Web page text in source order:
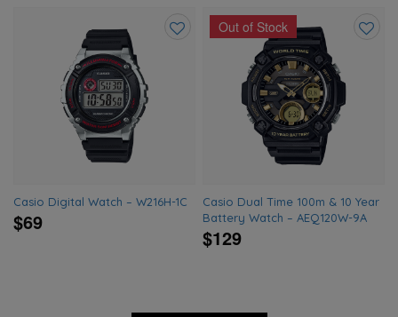
Casio Digital Watch – W216H-1C
$69
Out of Stock
Casio Dual Time 100m & 10 Year
Battery Watch – AEQ120W-9A
$129